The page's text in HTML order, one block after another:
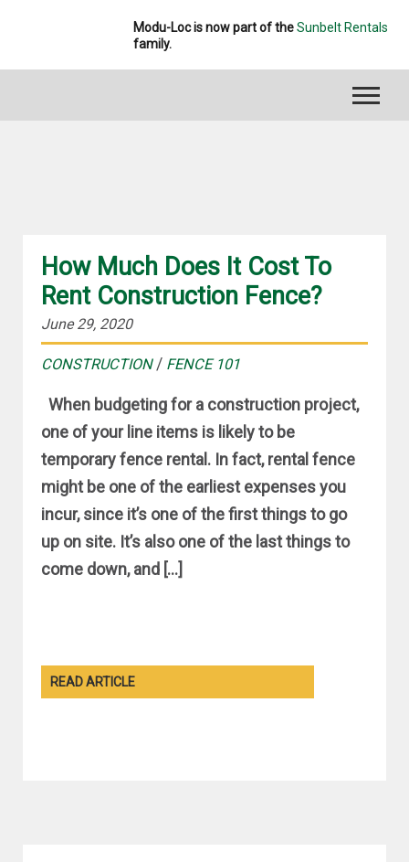
Modu-Loc is now part of theSunbelt Rentals
family.
CONSTRUCTION
How Much Does It Cost To
Rent Construction Fence?
June 29, 2020
CONSTRUCTION/ FENCE 101
When budgeting for a construction project,
one of your line items is likely to be
temporary fence rental. In fact, rental fence
might be one of the earliest expenses you
incur, since it’s one of the first things to go
up on site. It’s also one of the last things to
come down, and […]
READ ARTICLE